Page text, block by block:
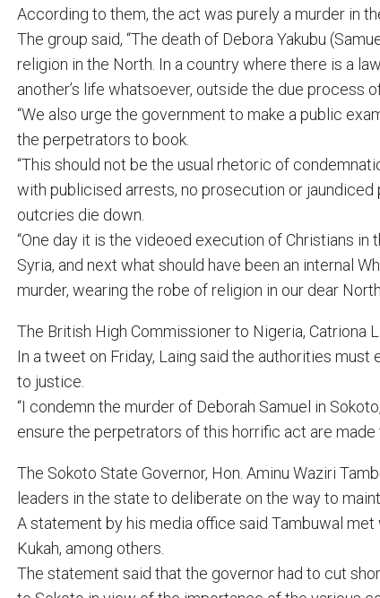
According to them, the act was purely a murder in
The group said, “The death of Debora Yakubu
religion in the North. In a country where there is a
another’s life whatsoever, outside the due process of
“We also urge the government to make a public
the perpetrators to book.
“This should not be the usual rhetoric of
with publicised arrests, no prosecution or jaundiced
outcries die down.
“One day it is the videoed execution of Christians in
Syria, and next what should have been an internal
murder, wearing the robe of religion in our dear
The British High Commissioner to Nigeria, Catriona
In a tweet on Friday, Laing said the authorities
to justice.
“I condemn the murder of Deborah Samuel in
ensure the perpetrators of this horrific act are made
The Sokoto State Governor, Hon. Aminu Waziri
leaders in the state to deliberate on the way to
A statement by his media office said Tambuwal
Kukah, among others.
The statement said that the governor had to cut